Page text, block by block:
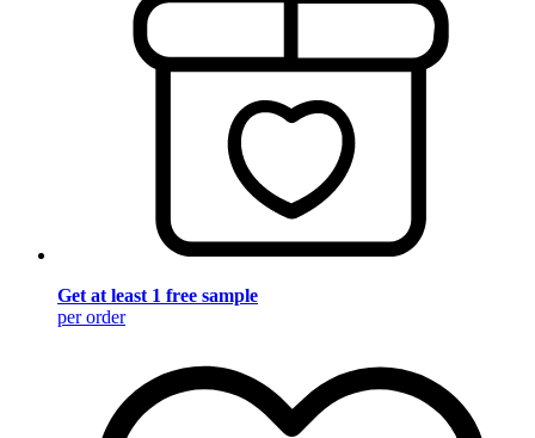
Get at least 1 free sample
per order